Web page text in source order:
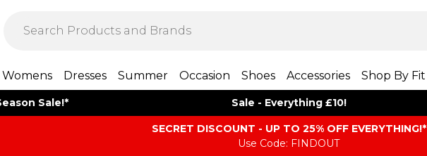
Womens Dresses Summer Occasion Shoes Accessories Shop By Fit
Sale!* Sale - Everything £10!
SECRET DISCOUNT - UP TO 25% OFF EVERYTHING!*
Use Code: FINDOUT